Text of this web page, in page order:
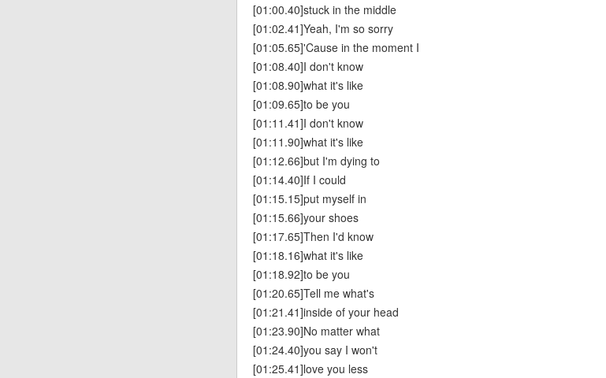
[01:00.40]stuck in the middle
[01:02.41]Yeah, I'm so sorry
[01:05.65]'Cause in the moment I
[01:08.40]I don't know
[01:08.90]what it's like
[01:09.65]to be you
[01:11.41]I don't know
[01:11.90]what it's like
[01:12.66]but I'm dying to
[01:14.40]If I could
[01:15.15]put myself in
[01:15.66]your shoes
[01:17.65]Then I'd know
[01:18.16]what it's like
[01:18.92]to be you
[01:20.65]Tell me what's
[01:21.41]inside of your head
[01:23.90]No matter what
[01:24.40]you say I won't
[01:25.41]love you less